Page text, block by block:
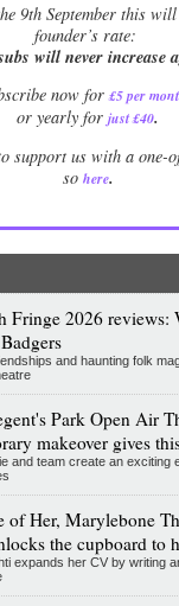
9th September this
founder’s rate:
will never increase
now for £5 per
or yearly for just £40.
support us with a one-
so here.
Fringe 2026 reviews:
and haunting folk
Park Open Air
makeover gives
and team create an exciting
of Her, Marylebone
the cupboard to
expands her CV by writing